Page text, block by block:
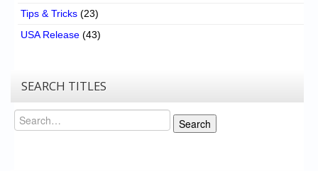
Tips & Tricks (23)
USA Release (43)
SEARCH TITLES
Search
Search